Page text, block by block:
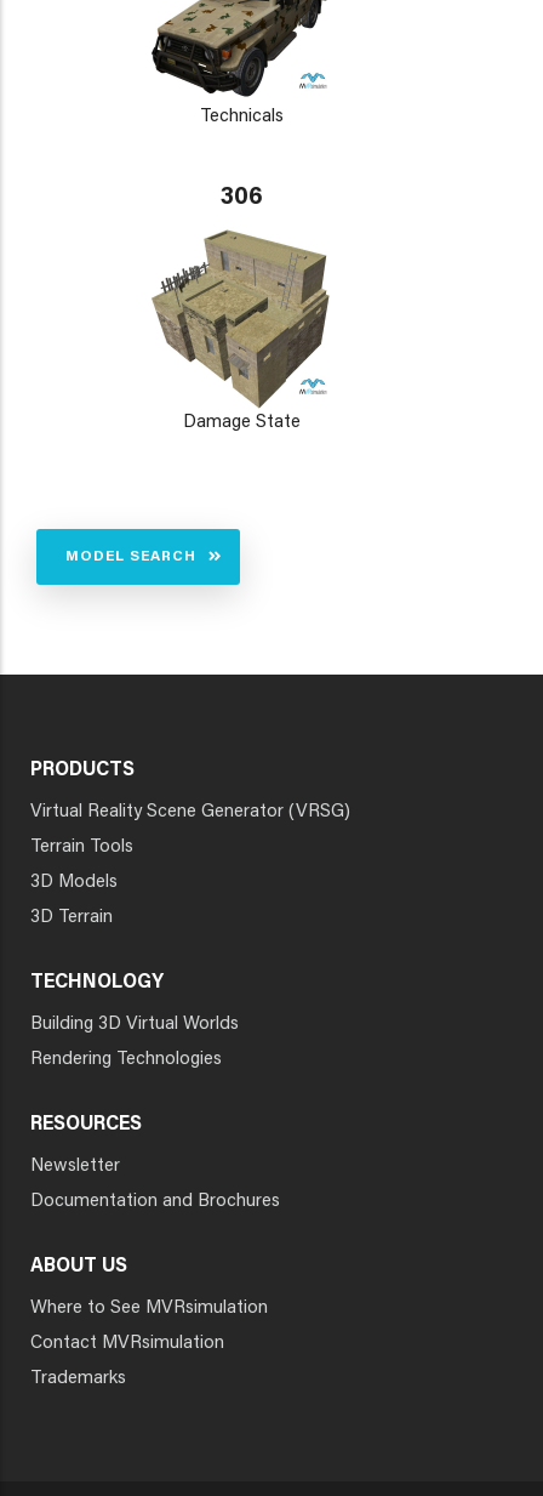
Technicals
306
Damage State
MODEL SEARCH
PRODUCTS
Virtual Reality Scene Generator (VRSG)
Terrain Tools
3D Models
3D Terrain
TECHNOLOGY
Building 3D Virtual Worlds
Rendering Technologies
RESOURCES
Newsletter
Documentation and Brochures
ABOUT US
Where to See MVRsimulation
Contact MVRsimulation
Trademarks